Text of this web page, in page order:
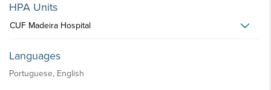
HPA Units
CUF Madeira Hospital
Languages
Portuguese, English